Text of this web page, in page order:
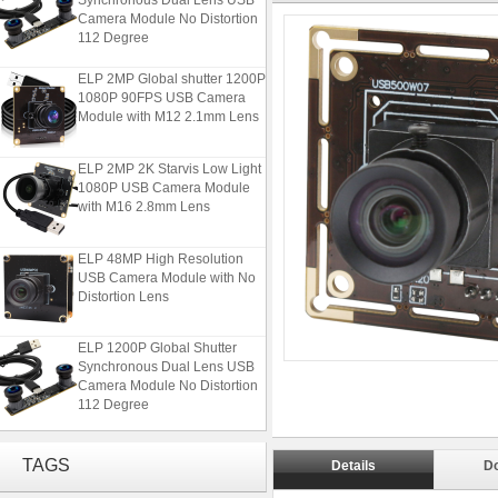
Camera Module No Distortion
112 Degree
ELP 2MP Global shutter 1200P
1080P 90FPS USB Camera
Module with M12 2.1mm Lens
ELP 2MP 2K Starvis Low Light
1080P USB Camera Module
with M16 2.8mm Lens
ELP 48MP High Resolution
USB Camera Module with No
Distortion Lens
ELP 1200P Global Shutter
Synchronous Dual Lens USB
Camera Module No Distortion
112 Degree
TAGS Details